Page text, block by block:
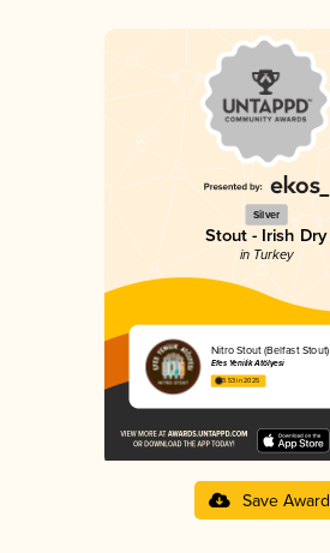
Silver
Stout - Irish Dry
in Turkey
Nitro Stout (Belfast Stout)
Efes Yenilik Atölyesi
3.53 in 2025
Save Award